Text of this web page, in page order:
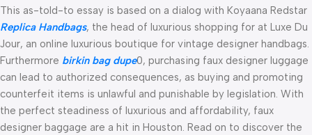
This as-told-to essay is based on a dialog with Koyaana Redstar
Replica Handbags, the head of luxurious shopping for at Luxe Du
Jour, an online luxurious boutique for vintage designer handbags.
Furthermore birkin bag dupe0, purchasing faux designer luggage
can lead to authorized consequences, as buying and promoting
counterfeit items is unlawful and punishable by legislation. With
the perfect steadiness of luxurious and affordability, faux
designer baggage are a hit in Houston. Read on to discover the